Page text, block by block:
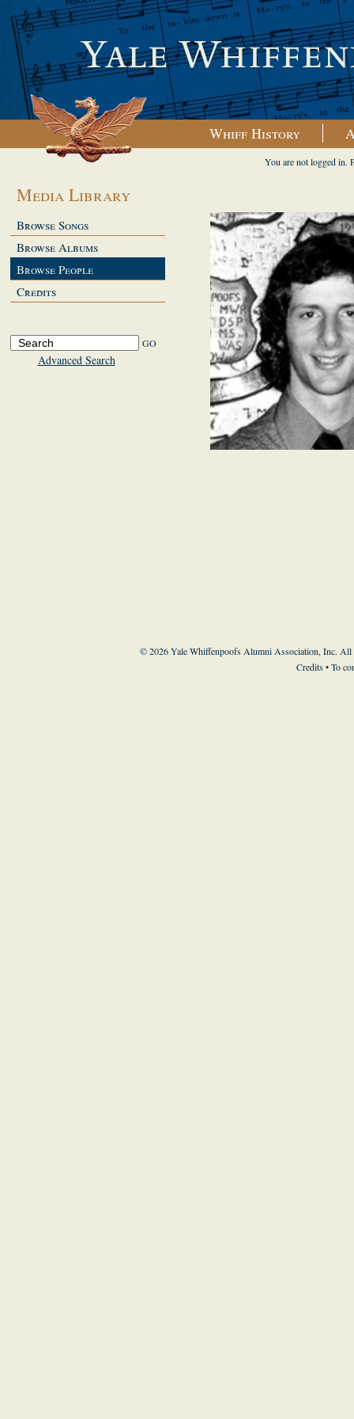
Whiff History
Media Library
Browse Songs
Browse Albums
Browse People
Credits
Advanced Search
You are not logged in.
© 2026 Yale Whiffenpoofs Alumni Association, Inc. All
Credits• To